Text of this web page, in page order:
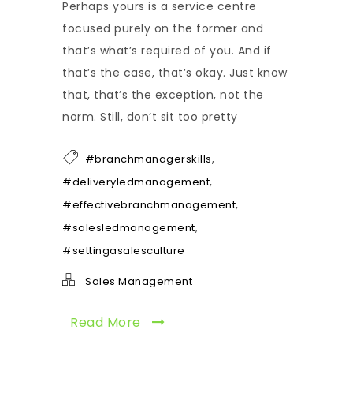
Perhaps yours is a service centre
focused purely on the former and
that’s what’s required of you. And if
that’s the case, that’s okay. Just know
that, that’s the exception, not the
norm. Still, don’t sit too pretty
#branchmanagerskills,
#deliveryledmanagement,
#effectivebranchmanagement,
#salesledmanagement,
#settingasalesculture
Sales Management
Read More